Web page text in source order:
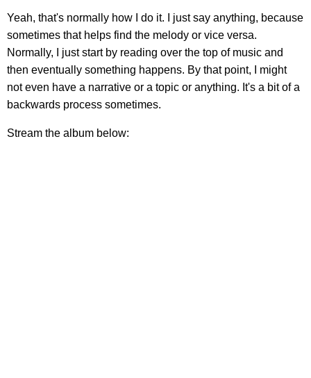
Yeah, that's normally how I do it. I just say anything, because
sometimes that helps find the melody or vice versa.
Normally, I just start by reading over the top of music and
then eventually something happens. By that point, I might
not even have a narrative or a topic or anything. It's a bit of a
backwards process sometimes.
Stream the album below: